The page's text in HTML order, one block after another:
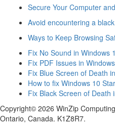
Secure Your Computer
Avoid encountering a
Ways to Keep Browsing
Fix No Sound in Windows
Fix PDF Issues in
Fix Blue Screen of Death
How to fix Windows 10
Fix Black Screen of Death
Copyright© 2026 WinZip
Ontario, Canada. K1Z8R7.